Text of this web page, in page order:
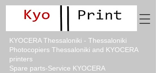
KYOCERA Thessaloniki - Thessaloniki
Photocopiers Thessaloniki and KYOCERA
printers
Spare parts-Service KYOCERA